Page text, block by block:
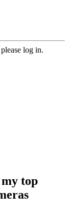
log in.
top